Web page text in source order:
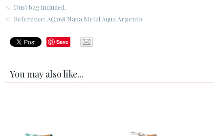
Dust bag included.
Reference: AQ368 Napa Metal Aqua Argento.
Save
You may also like...